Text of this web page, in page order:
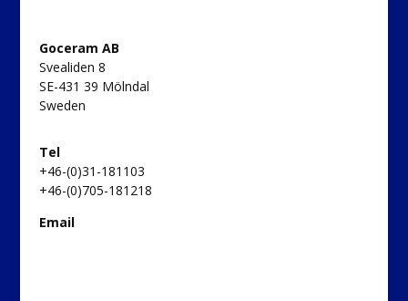
Goceram AB
Svealiden 8
SE-431 39 Mölndal
Sweden
Tel
+46-(0)31-181103
+46-(0)705-181218
Email